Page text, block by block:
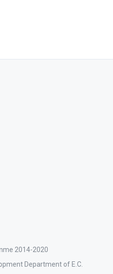
2014-2020
Department of E.C.